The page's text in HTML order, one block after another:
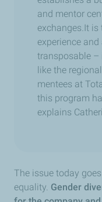
and mentor
exchanges.It is
experience
transposable –
like the
mentees at
this program
explains
The issue today
equality. Gender